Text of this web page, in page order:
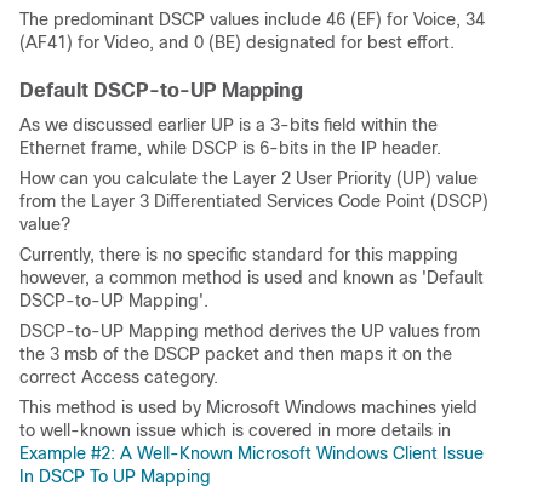
The predominant DSCP values include 46 (EF) for Voice, 34
(AF41) for Video, and 0 (BE) designated for best effort.
Default DSCP-to-UP Mapping
As we discussed earlier UP is a 3-bits field within the
Ethernet frame, while DSCP is 6-bits in the IP header.
How can you calculate the Layer 2 User Priority (UP) value
from the Layer 3 Differentiated Services Code Point (DSCP)
value?
Currently, there is no specific standard for this mapping
however, a common method is used and known as 'Default
DSCP-to-UP Mapping'.
DSCP-to-UP Mapping method derives the UP values from
the 3 msb of the DSCP packet and then maps it on the
correct Access category.
This method is used by Microsoft Windows machines yield
to well-known issue which is covered in more details in
Example #2: A Well-Known Microsoft Windows Client Issue
In DSCP To UP Mapping